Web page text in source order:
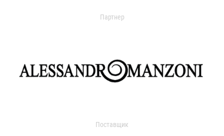
Партнер
Поставщик